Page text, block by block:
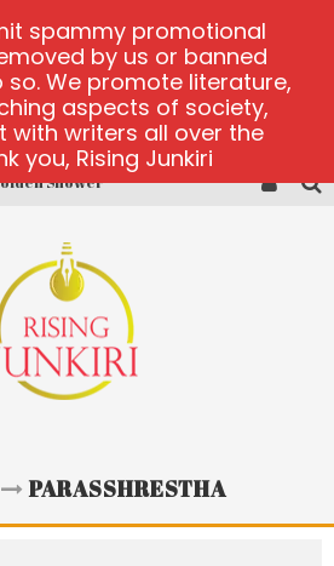
Shower
mx sports betting
Sicbo
PARASSHRESTHA
spammy promotional
by us or banned
We promote literature,
aspects of society,
with writers all over the
you, Rising Junkiri